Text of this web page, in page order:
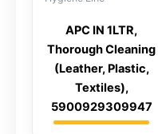
APC IN 1LTR,
Thorough Cleaning
(leather, Plastic,
Textiles),
5900929309947